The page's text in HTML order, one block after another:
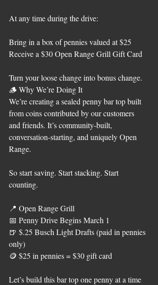
At any time during the drive:
Bring in a box of pennies valued at $25
Receive a $30 Open Range Grill Gift Card
Turn your loose change into bonus change.
🪵 Why We’re Doing It
We’re creating a sealed penny bar top built
from coins contributed by our customers
and friends. It’s community-built,
conversation-starting, and uniquely Open
Range.
So start saving. Start stacking. Start
counting.
📍 Open Range Grill
📅 Penny Drive Begins March 1
🍺 $.25 Busch Light Drafts (paid in pennies
only)
🪙 $25 in pennies = $30 gift card
Let’s build this bar top one penny at a time